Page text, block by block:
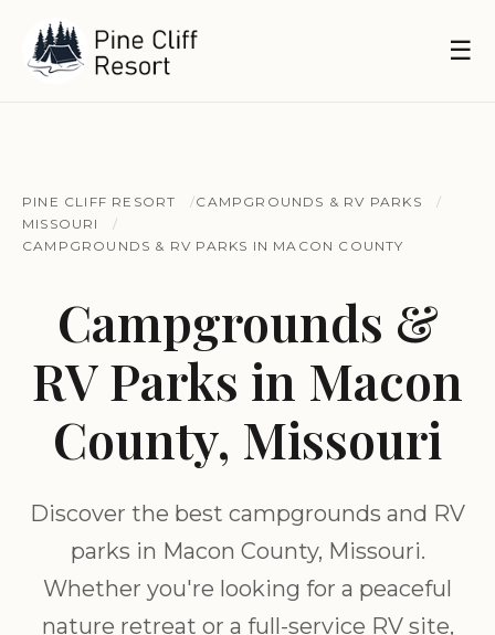
☰
PINE CLIFF RESORT
CAMPGROUNDS & RV PARKS
MISSOURI
CAMPGROUNDS & RV PARKS IN MACON COUNTY
Campgrounds &
RV Parks in Macon
County, Missouri
Discover the best campgrounds and RV
parks in Macon County, Missouri.
Whether you're looking for a peaceful
nature retreat or a full-service RV site,